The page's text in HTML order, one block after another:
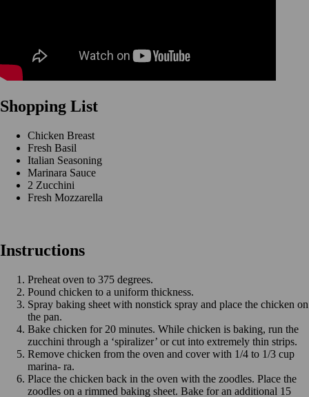
Shopping List
Chicken Breast
Fresh Basil
Italian Seasoning
Marinara Sauce
2 Zucchini
Fresh Mozzarella
Instructions
Preheat oven to 375 degrees.
Pound chicken to a uniform thickness.
Spray baking sheet with nonstick spray and place the chicken on
the pan.
Bake chicken for 20 minutes. While chicken is baking, run the
zucchini through a ‘spiralizer’ or cut into extremely thin strips.
Remove chicken from the oven and cover with 1/4 to 1/3 cup
marina- ra.
Place the chicken back in the oven with the zoodles. Place the
zoodles on a rimmed baking sheet. Bake for an additional 15